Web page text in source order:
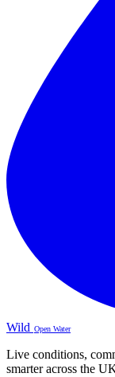
Wild Open Water
Live conditions,
smarter across the